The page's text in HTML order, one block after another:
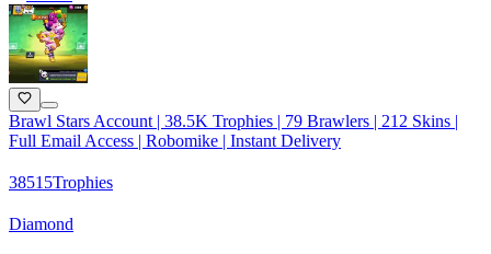
Brawl Stars Account | 38.5K Trophies | 79 Brawlers | 212 Skins |
Full Email Access | Robomike | Instant Delivery
38515Trophies
Diamond